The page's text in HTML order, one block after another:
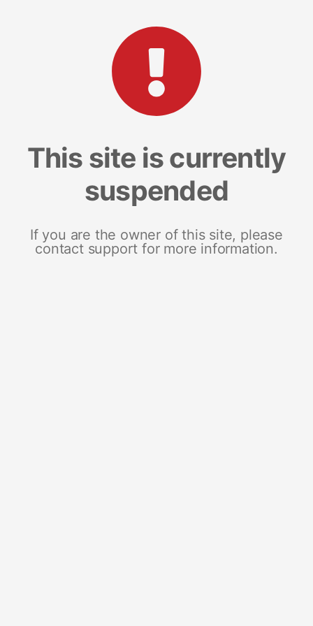
This site is currently
suspended
If you are the owner of this site, please
contact support for more information.